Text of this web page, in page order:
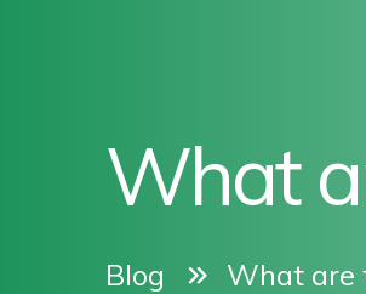
What
Blog What are